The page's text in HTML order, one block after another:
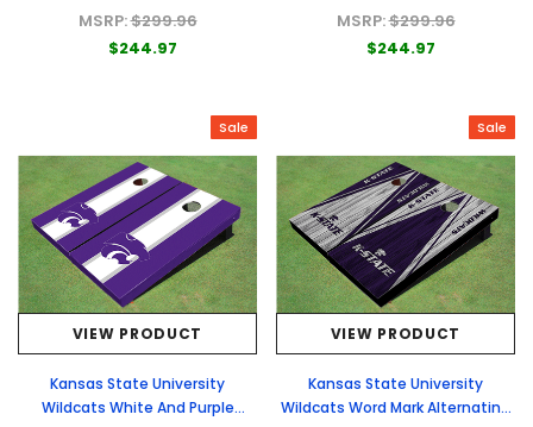
Cornhole Boards
MSRP:$299.96
$244.97
Cornhole Boards
MSRP:$299.96
$244.97
Sale
VIEW PRODUCT
Kansas State University
Wildcats White And Purple
Sale
VIEW PRODUCT
Kansas State University
Wildcats Word Mark Alternating